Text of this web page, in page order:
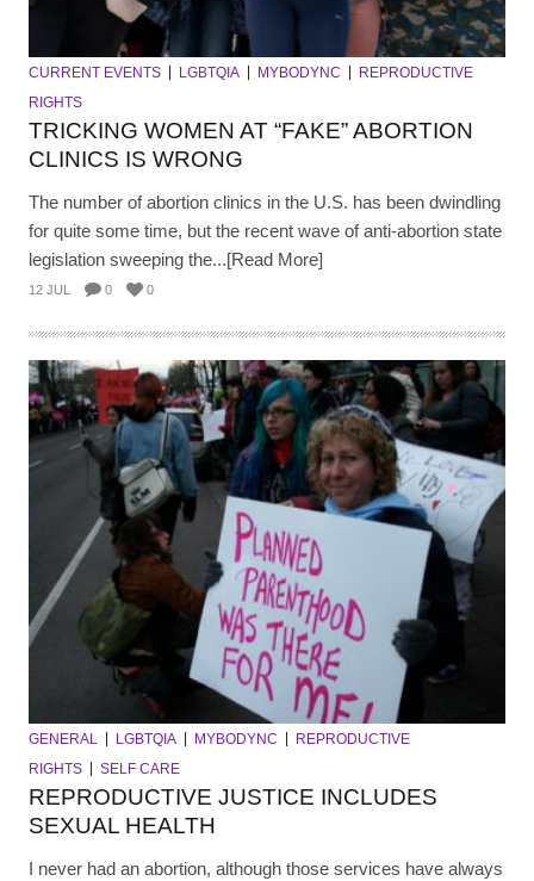
CURRENT EVENTS LGBTQIA MYBODYNC
REPRODUCTIVE
RIGHTS
TRICKING WOMEN AT “FAKE” ABORTION
CLINICS IS WRONG
The number of abortion clinics in the U.S. has been dwindling
for quite some time, but the recent wave of anti-abortion state
legislation sweeping the...[Read More]
12 JUL 0 0
GENERAL LGBTQIA MYBODYNC
REPRODUCTIVE
RIGHTS
SELF CARE
REPRODUCTIVE JUSTICE INCLUDES
SEXUAL HEALTH
I never had an abortion, although those services have always